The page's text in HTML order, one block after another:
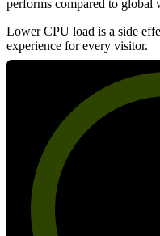
performs compared to global
Lower CPU load is a side
experience for every visitor.